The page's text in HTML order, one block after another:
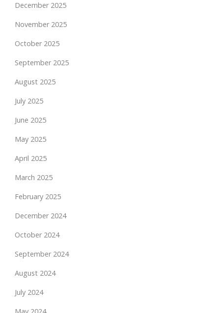
December 2025
November 2025
October 2025
September 2025
August 2025
July 2025
June 2025
May 2025
April 2025
March 2025
February 2025
December 2024
October 2024
September 2024
August 2024
July 2024